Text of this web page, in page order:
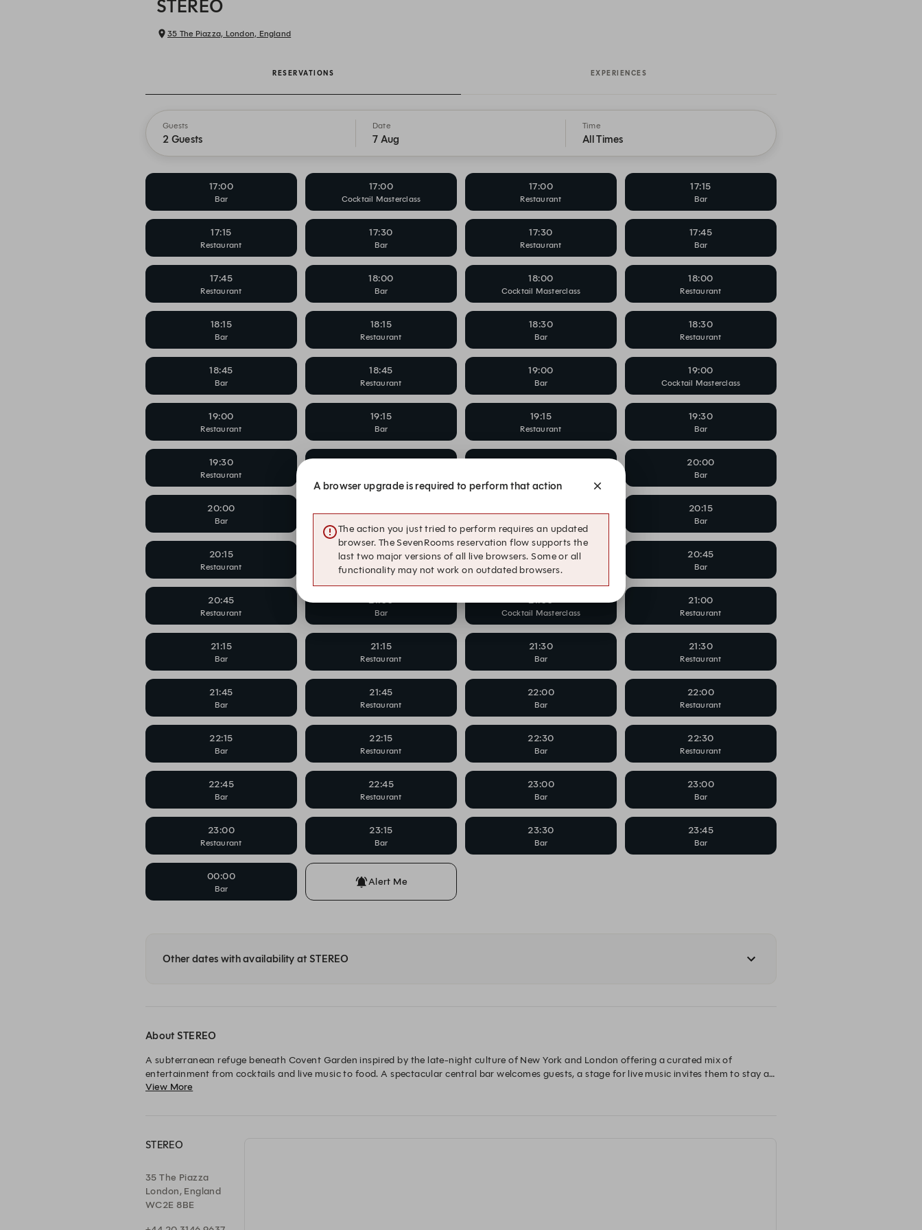
STEREO
35 The Piazza, London, England
RESERVATIONS EXPERIENCES
Guests
2 Guests
Date
7 Aug
Time
All Times
17:00
Bar
17:00
Cocktail Masterclass
17:00
Restaurant
17:15
Bar
17:15
Restaurant
17:30
Bar
17:30
Restaurant
17:45
Bar
17:45
Restaurant
18:00
Bar
18:00
Cocktail Masterclass
18:00
Restaurant
18:15
Bar
18:15
Restaurant
18:30
Bar
18:30
Restaurant
18:45
Bar
18:45
Restaurant
19:00
Bar
19:00
Cocktail Masterclass
19:00
Restaurant
19:15
Bar
19:15
Restaurant
19:30
Bar
19:30
Restaurant
19:45 19:45 20:00
Bar
20:00
Bar
20:15
Bar
20:15
Restaurant
20:30
Bar
20:30
Restaurant
20:45
Bar
20:45
Restaurant
21:00
Bar
21:00
Cocktail Masterclass
21:00
Restaurant
21:15
Bar
21:15
Restaurant
21:30
Bar
21:30
Restaurant
21:45
Bar
21:45
Restaurant
22:00
Bar
22:00
Restaurant
22:15
Bar
22:15
Restaurant
22:30
Bar
22:30
Restaurant
22:45
Bar
22:45
Restaurant
23:00
Bar
23:00
Bar
23:00
Restaurant
23:15
Bar
23:30
Bar
23:45
Bar
00:00
Bar
Alert Me
Other dates with availability at STEREO
About STEREO
A subterranean refuge beneath Covent Garden inspired by the late-night culture of New York and London offering a curated mix of
entertainment from cocktails and live music to food. A spectacular central bar welcomes guests, a stage for live music invites them to stay a
little longer. A place to arrive for an aperitif and dance into the early hours.
View More
STEREO
35 The Piazza
London, England
WC2E 8BE
A browser upgrade is required to perform that action
The action you just tried to perform requires an updated
browser. The SevenRooms reservation flow supports the
last two major versions of all live browsers. Some or all
functionality may not work on outdated browsers.